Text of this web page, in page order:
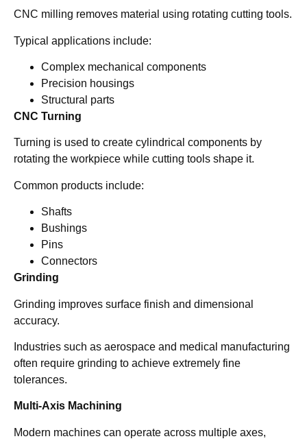
CNC milling removes material using rotating cutting tools.
Typical applications include:
Complex mechanical components
Precision housings
Structural parts
CNC Turning
Turning is used to create cylindrical components by
rotating the workpiece while cutting tools shape it.
Common products include:
Shafts
Bushings
Pins
Connectors
Grinding
Grinding improves surface finish and dimensional
accuracy.
Industries such as aerospace and medical manufacturing
often require grinding to achieve extremely fine
tolerances.
Multi-Axis Machining
Modern machines can operate across multiple axes,